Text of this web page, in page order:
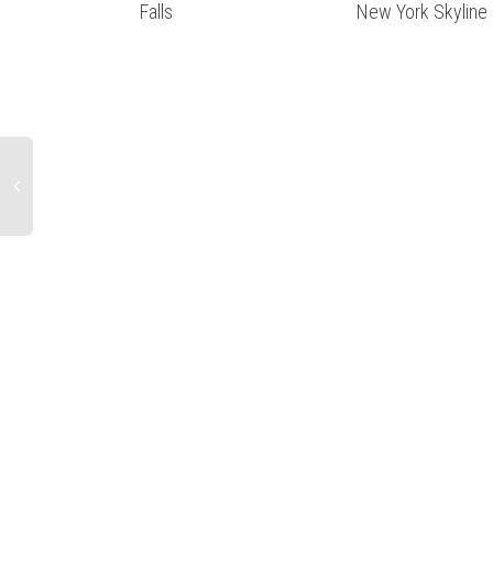
Falls New York Skyline